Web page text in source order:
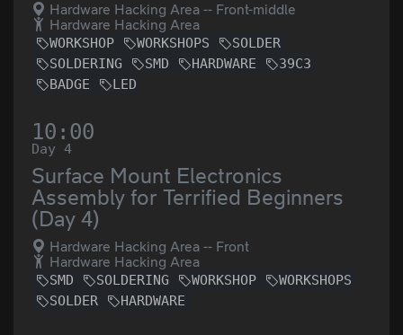
Hardware Hacking Area -- Front-middle
Hardware Hacking Area
WORKSHOP WORKSHOPS
SOLDER
SOLDERING
SMD HARDWARE
39C3
BADGE
LED
10:00
Day 4
Surface Mount Electronics
Assembly for Terrified Beginners
(Day 4)
Hardware Hacking Area -- Front
Hardware Hacking Area
SMD SOLDERING WORKSHOP
WORKSHOPS
SOLDER
HARDWARE